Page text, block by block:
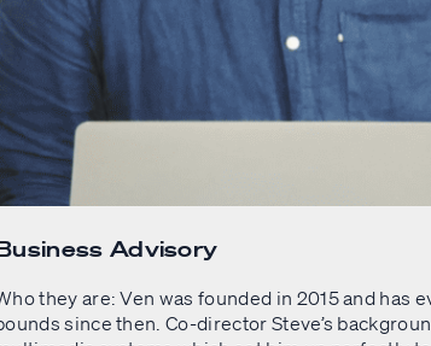
Advisory
they are: Ven was founded in 2015 and has
since then. Co-director Steve’s